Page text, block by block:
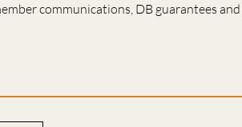
communications, DB guarantees and